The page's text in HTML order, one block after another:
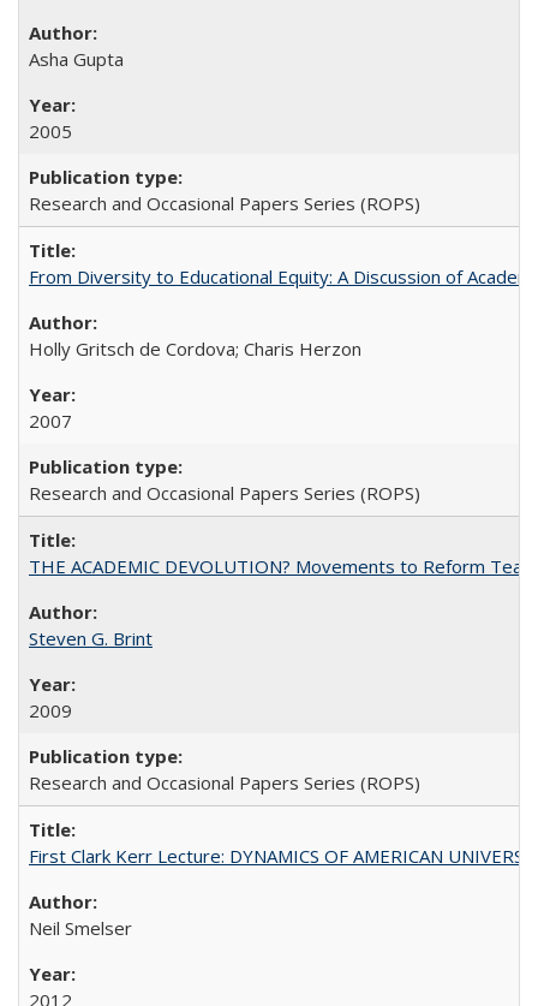
Asha Gupta
2005
Research and Occasional Papers Series (ROPS)
From Diversity to Educational Equity: A Discussion of
Holly Gritsch de Cordova; Charis Herzon
2007
Research and Occasional Papers Series (ROPS)
THE ACADEMIC DEVOLUTION? Movements to Reform
Steven G. Brint
2009
Research and Occasional Papers Series (ROPS)
First Clark Kerr Lecture: DYNAMICS OF AMERICAN
Neil Smelser
2012